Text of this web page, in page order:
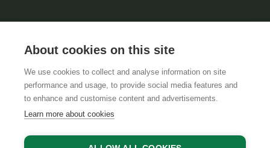
GTCSLEGAL NOTICEDATA PROTECTION
About cookies on this site
We use cookies to collect and analyse information on site
performance and usage, to provide social media features and
to enhance and customise content and advertisements.
Learn more about cookies